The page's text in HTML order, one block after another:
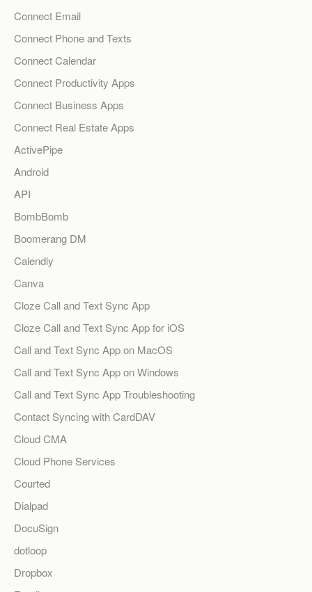
Connect Email
Connect Phone and Texts
Connect Calendar
Connect Productivity Apps
Connect Business Apps
Connect Real Estate Apps
ActivePipe
Android
API
BombBomb
Boomerang DM
Calendly
Canva
Cloze Call and Text Sync App
Cloze Call and Text Sync App for iOS
Call and Text Sync App on MacOS
Call and Text Sync App on Windows
Call and Text Sync App Troubleshooting
Contact Syncing with CardDAV
Cloud CMA
Cloud Phone Services
Courted
Dialpad
DocuSign
dotloop
Dropbox